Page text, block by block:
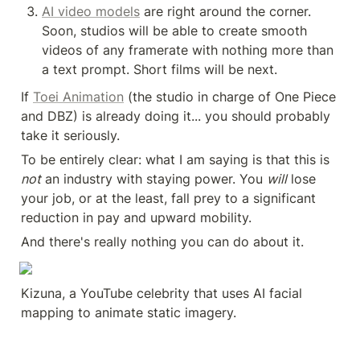
AI video models are right around the corner.
Soon, studios will be able to create smooth
videos of any framerate with nothing more than
a text prompt. Short films will be next.
If Toei Animation (the studio in charge of One Piece
and DBZ) is already doing it... you should probably
take it seriously.
not an industry with staying power. You will lose
your job, or at the least, fall prey to a significant
reduction in pay and upward mobility.
And there's really nothing you can do about it.
Kizuna, a YouTube celebrity that uses AI facial
mapping to animate static imagery.